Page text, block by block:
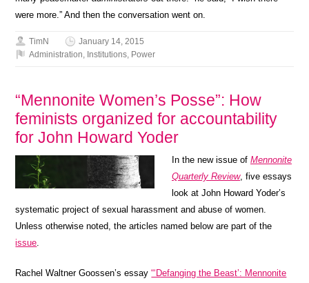
were more.” And then the conversation went on.
TimN
January 14, 2015
Administration Institutions Power
“Mennonite Women’s Posse”: How
feminists organized for accountability
for John Howard Yoder
In the new issue of Mennonite
Quarterly Review, five essays
look at John Howard Yoder’s
systematic project of sexual harassment and abuse of women.
Unless otherwise noted, the articles named below are part of the
issue
Rachel Waltner Goossen’s essay“‘Defanging the Beast’: Mennonite